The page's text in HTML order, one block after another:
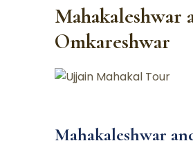
Mahakaleshwar
Omkareshwar
Mahakaleshwar